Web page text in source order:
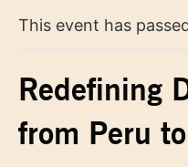
This event has
Redefining
from Peru